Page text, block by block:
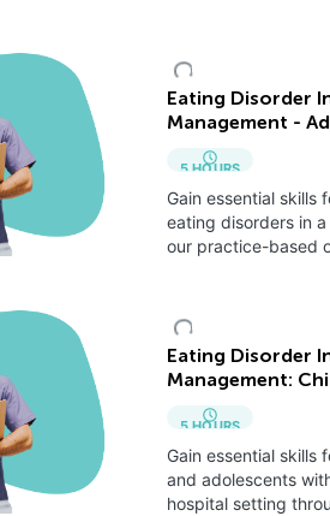
Eating Disorder
Management -
5 HOURS
Gain essential skills
eating disorders in
our practice-based
Eating Disorder
Management:
5 HOURS
Gain essential skills
and adolescents
hospital setting